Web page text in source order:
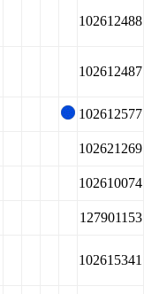
102612488
102612487
102612577
102621269
102610074
127901153
102615341